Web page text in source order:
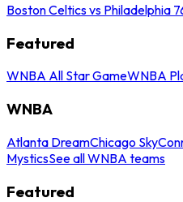
Boston Celtics vs Philadelphia
Featured
WNBA All Star GameWNBA
WNBA
Atlanta DreamChicago Sky
MysticsSee all WNBA teams
Featured